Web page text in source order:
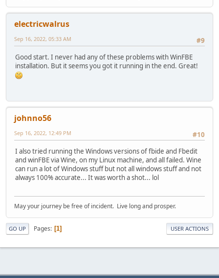
electricwalrus
#9
Sep 16, 2022, 05:33 AM
Good start. I never had any of these problems with WinFBE
installation. But it seems you got it running in the end. Great!
johnno56
#10
Sep 16, 2022, 12:49 PM
I also tried running the Windows versions of fbide and Fbedit
and winFBE via Wine, on my Linux machine, and all failed. Wine
can run a lot of Windows stuff but not all windows stuff and not
always 100% accurate... It was worth a shot... lol
May your journey be free of incident. Live long and prosper.
GO UP Pages 1 USER ACTIONS